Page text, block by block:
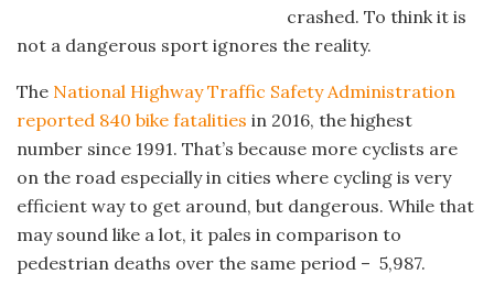
crashed. To think it is
not a dangerous sport ignores the reality.
The National Highway Traffic Safety Administration
reported 840 bike fatalities in 2016, the highest
number since 1991. That’s because more cyclists are
on the road especially in cities where cycling is very
efficient way to get around, but dangerous. While that
may sound like a lot, it pales in comparison to
pedestrian deaths over the same period – 5,987.